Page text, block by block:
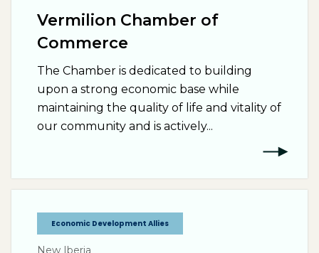
Vermilion Chamber of
Commerce
The Chamber is dedicated to building
upon a strong economic base while
maintaining the quality of life and vitality of
our community and is actively...
Economic Development Allies
New Iberia